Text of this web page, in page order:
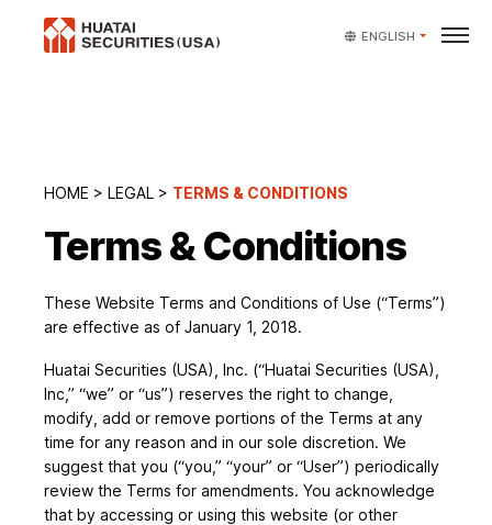
ENGLISH
HOME > LEGAL > TERMS & CONDITIONS
Terms & Conditions
These Website Terms and Conditions of Use (“Terms”)
are effective as of January 1, 2018.
Huatai Securities (USA), Inc. (“Huatai Securities (USA),
Inc,” “we” or “us”) reserves the right to change,
modify, add or remove portions of the Terms at any
time for any reason and in our sole discretion. We
suggest that you (“you,” “your” or “User”) periodically
review the Terms for amendments. You acknowledge
that by accessing or using this website (or other